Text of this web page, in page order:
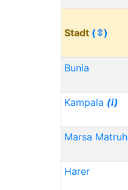
Stadt (⇳)
Bunia
Kampala (i)
Marsa Matruh
Harer